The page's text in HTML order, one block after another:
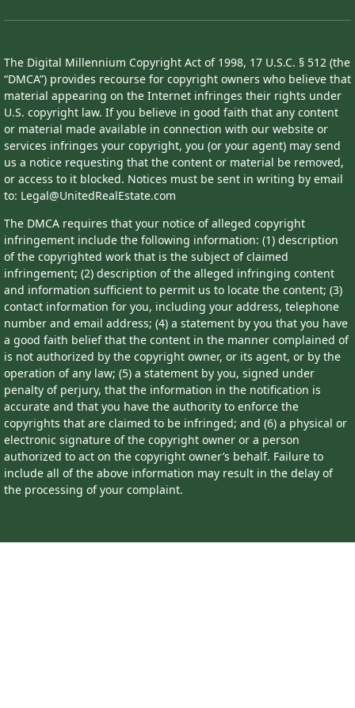
The Digital Millennium Copyright Act of 1998, 17 U.S.C. § 512 (the
“DMCA”) provides recourse for copyright owners who believe that
material appearing on the Internet infringes their rights under
U.S. copyright law. If you believe in good faith that any content
or material made available in connection with our website or
services infringes your copyright, you (or your agent) may send
us a notice requesting that the content or material be removed,
or access to it blocked. Notices must be sent in writing by email
to: Legal@UnitedRealEstate.com
The DMCA requires that your notice of alleged copyright
infringement include the following information: (1) description
of the copyrighted work that is the subject of claimed
infringement; (2) description of the alleged infringing content
and information sufficient to permit us to locate the content; (3)
contact information for you, including your address, telephone
number and email address; (4) a statement by you that you have
a good faith belief that the content in the manner complained of
is not authorized by the copyright owner, or its agent, or by the
operation of any law; (5) a statement by you, signed under
penalty of perjury, that the information in the notification is
accurate and that you have the authority to enforce the
copyrights that are claimed to be infringed; and (6) a physical or
electronic signature of the copyright owner or a person
authorized to act on the copyright owner’s behalf. Failure to
include all of the above information may result in the delay of
the processing of your complaint.